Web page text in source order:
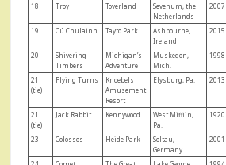
18 Troy Toverland
Sevenum, the
Netherlands
2007
19 Cú Chulainn Tayto Park
Ashbourne,
Ireland
2015
20
Shivering
Timbers
Michigan’s
Adventure
Muskegon,
Mich.
1998
21
(tie)
Flying Turns
Knoebels
Amusement
Resort
Elysburg, Pa. 2013
21
(tie)
Jack Rabbit Kennywood
West Mifflin,
Pa.
1920
23 Colossos Heide Park
Soltau,
Germany
2001